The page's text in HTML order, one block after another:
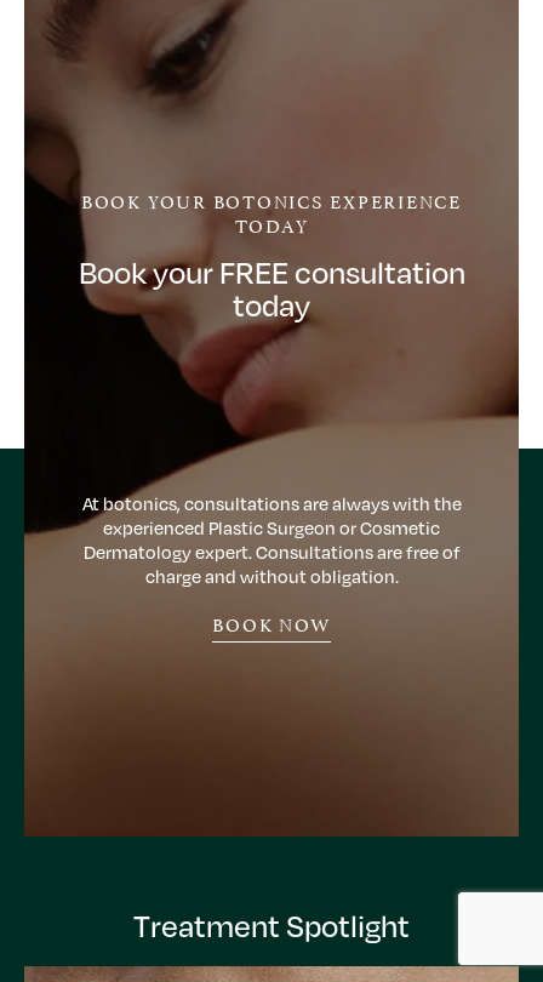
BOOK YOUR BOTONICS EXPERIENCE
TODAY
Book your FREE consultation
today
At botonics, consultations are always with the
experienced Plastic Surgeon or Cosmetic
Dermatology expert. Consultations are free of
charge and without obligation.
BOOK NOW
Treatment Spotlight